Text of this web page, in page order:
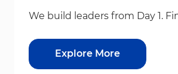
We build leaders from Day 1.
Explore More